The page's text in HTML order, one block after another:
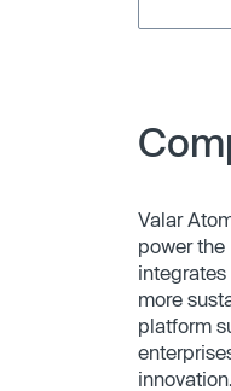
Valar
power
more
platform